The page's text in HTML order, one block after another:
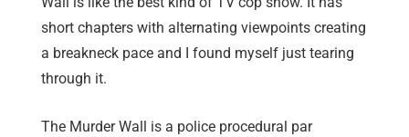
short chapters with alternating viewpoints creating
a breakneck pace and I found myself just tearing
through it.
The Murder Wall is a police procedural par